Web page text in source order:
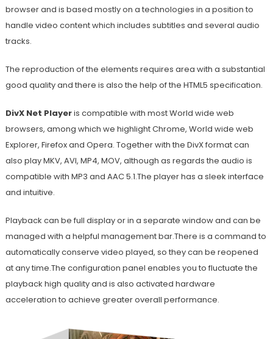
browser and is based mostly on a technologies in a position to
handle video content which includes subtitles and several audio
tracks.
The reproduction of the elements requires area with a substantial
good quality and there is also the help of the HTML5 specification.
DivX Net Playeris compatible with most World wide web
browsers, among which we highlight Chrome, World wide web
Explorer, Firefox and Opera. Together with the DivX format can
also play MKV, AVI, MP4, MOV, although as regards the audio is
compatible with MP3 and AAC 5.1.The player has a sleek interface
and intuitive.
Playback can be full display or in a separate window and can be
managed with a helpful management bar.There is a command to
automatically conserve video played, so they can be reopened
at any time.The configuration panel enables you to fluctuate the
playback high quality and is also activated hardware
acceleration to achieve greater overall performance.